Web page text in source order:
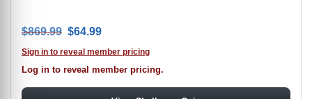
$869.99 Original price was: $869.99.
$64.99
Sign in to reveal member pricing
Log in to reveal member pricing.